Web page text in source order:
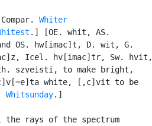
Whiter
.] [OE. whit, AS.
OS. hw[imac]t, D. wit, G.
Icel. hv[imac]tr, Sw. hvit,
szveisti, to make bright,
white, [,c]vit to be
Whitsunday.]
the rays of the spectrum